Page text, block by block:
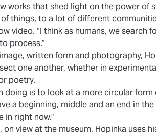
works that shed light on the power of
things, to a lot of different
video. “I think as humans, we search
process.”
written form and photography,
one another, whether in
poetry.
doing is to look at a more circular
a beginning, middle and an end in
in right now.”
on view at the museum, Hopinka uses